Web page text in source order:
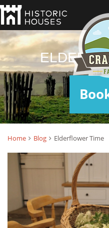
Home Blog Elderflower Time